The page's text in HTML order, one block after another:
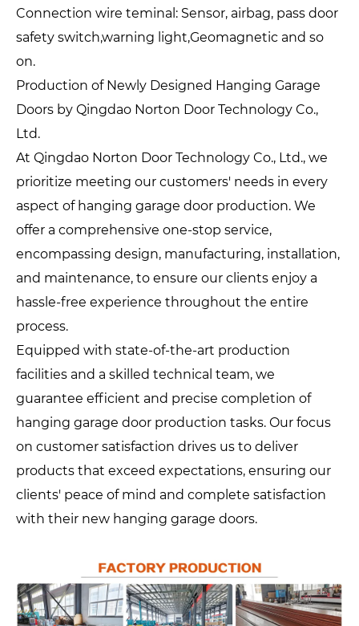
Connection wire teminal: Sensor, airbag, pass door
safety switch,warning light,Geomagnetic and so
on.
Production of Newly Designed Hanging Garage
Doors by Qingdao Norton Door Technology Co.,
Ltd.
At Qingdao Norton Door Technology Co., Ltd., we
prioritize meeting our customers' needs in every
aspect of hanging garage door production. We
offer a comprehensive one-stop service,
encompassing design, manufacturing, installation,
and maintenance, to ensure our clients enjoy a
hassle-free experience throughout the entire
process.
Equipped with state-of-the-art production
facilities and a skilled technical team, we
guarantee efficient and precise completion of
hanging garage door production tasks. Our focus
on customer satisfaction drives us to deliver
products that exceed expectations, ensuring our
clients' peace of mind and complete satisfaction
with their new hanging garage doors.